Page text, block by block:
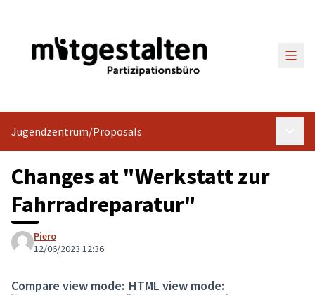
Main
Jugendzentrum/Proposals
Changes at "Werkstatt zur
Fahrradreparatur"
Piero
12/06/2023 12:36
Compare view mode: HTML view mode: